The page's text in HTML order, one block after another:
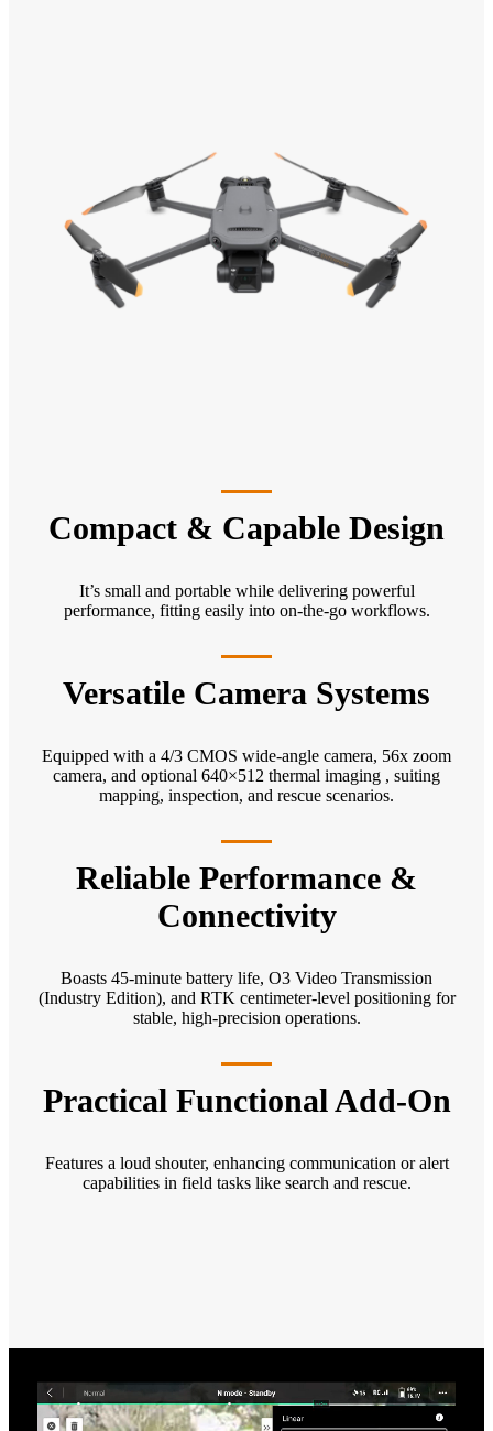
Compact & Capable Design
It’s small and portable while delivering powerful
performance, fitting easily into on-the-go workflows.
Versatile Camera Systems
Equipped with a 4/3 CMOS wide-angle camera, 56x zoom
camera, and optional 640×512 thermal imaging , suiting
mapping, inspection, and rescue scenarios.
Reliable Performance &
Connectivity
Boasts 45-minute battery life, O3 Video Transmission
(Industry Edition), and RTK centimeter-level positioning for
stable, high-precision operations.
Practical Functional Add-On
Features a loud shouter, enhancing communication or alert
capabilities in field tasks like search and rescue.